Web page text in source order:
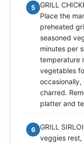
5
GRILL
Place the
preheated
seasoned
minutes per
temperature
vegetables
charred.
platter and
6
GRILL
veggies rest,